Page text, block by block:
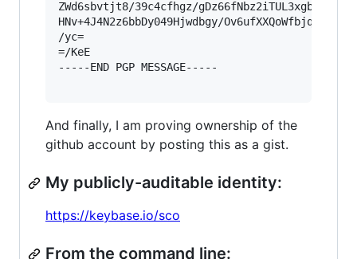
ZWd6sbvtjt8/39c4cfhgz/
HNv+4J4N2z6bbDy049Hjwdbgy/
/yc=
=/KeE
-----END PGP MESSAGE-----
And finally, I am proving ownership of the
github account by posting this as a gist.
My publicly-auditable identity:
https://keybase.io/sco
From the command line: